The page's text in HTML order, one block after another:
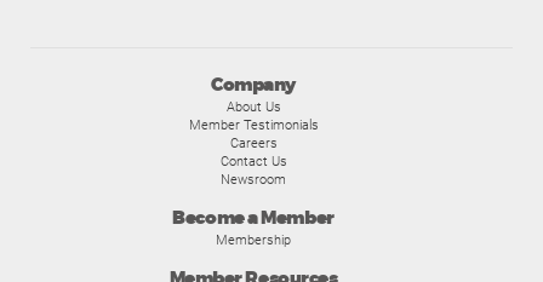
Company
About Us
Member Testimonials
Careers
Contact Us
Newsroom
Become a Member
Membership